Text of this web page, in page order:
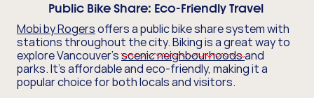
Public Bike Share: Eco-Friendly Travel
Mobi by Rogersoffers a public bike share system with
stations throughout the city. Biking is a great way to
explore Vancouver'sscenic neighbourhoodsand
parks. It's affordable and eco-friendly, making it a
popular choice for both locals and visitors.